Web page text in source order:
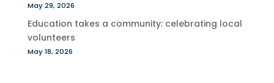
May 29, 2026
Education takes a community: celebrating local
volunteers
May 18, 2026